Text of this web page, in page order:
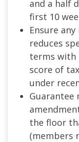
and a half
first 10
Ensure
reduces
terms with
score of
under
Guarantee
the floor
(members